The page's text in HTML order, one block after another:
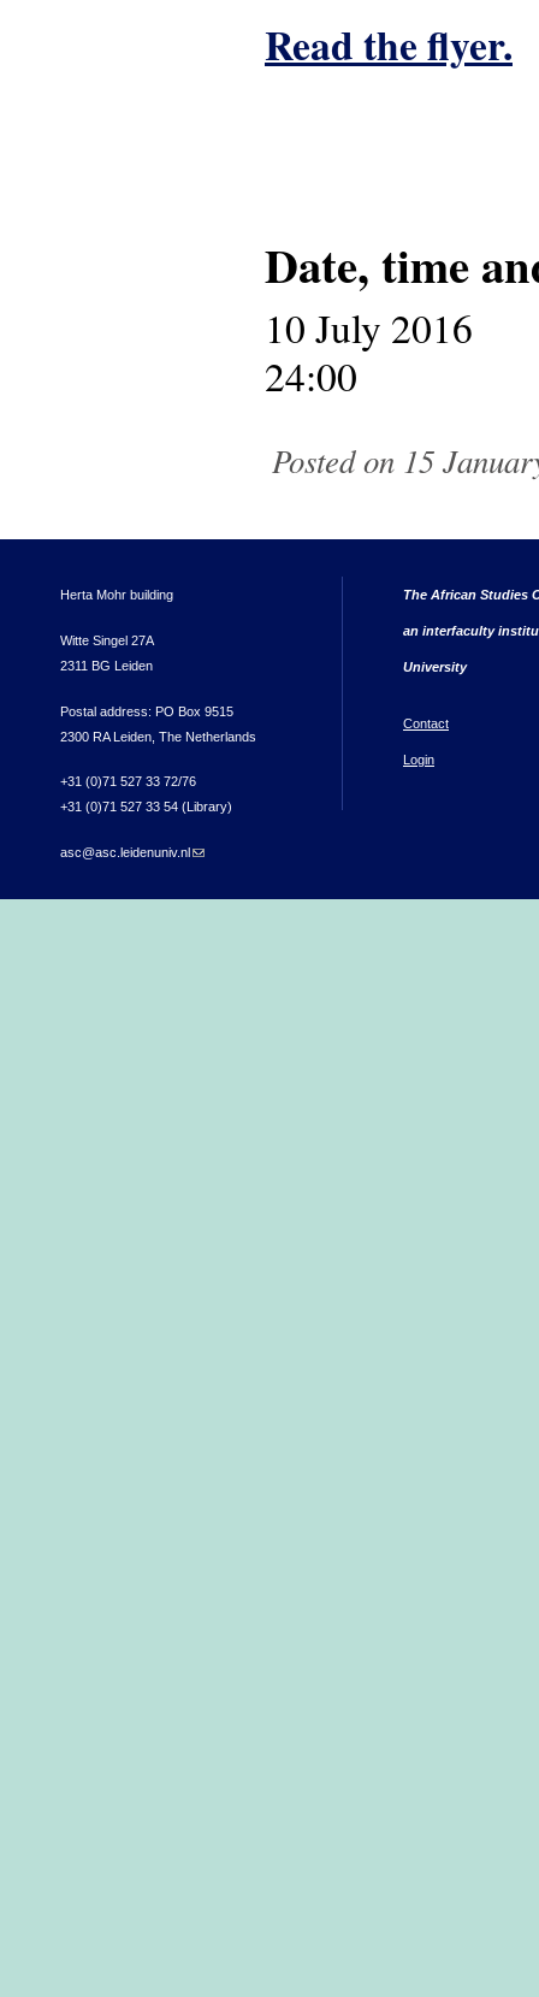
Read the flyer.
Date, time
10 July 2016
24:00
Posted on 15
Herta Mohr building
Witte Singel 27A
2311 BG Leiden
Postal address: PO Box 9515
2300 RA Leiden, The Netherlands
+31 (0)71 527 33 72/76
+31 (0)71 527 33 54 (Library)
asc@asc.leidenuniv.nl (link sends e-mail)
The African Studies
an interfaculty
University
Contact
Login